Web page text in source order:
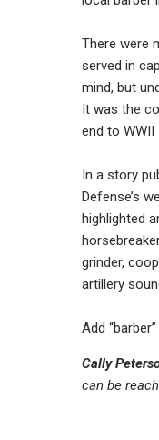
There were
served in
mind, but
It was the
end to WWII
In a story
Defense’s
highlighted
grinder,
artillery
Add
Cally
can be